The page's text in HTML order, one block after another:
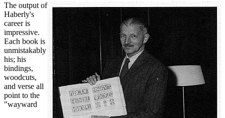
The output of
Haberly's
career is
impressive.
Each book is
unmistakably
his; his
bindings,
woodcuts,
and verse all
point to the
"wayward